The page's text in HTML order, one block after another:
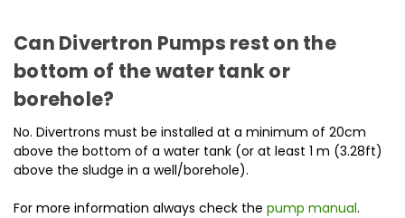
Can Divertron Pumps rest on the
bottom of the water tank or
borehole?
No. Divertrons must be installed at a minimum of 20cm
above the bottom of a water tank (or at least 1 m (3.28ft)
above the sludge in a well/borehole).
For more information always check the pump manual.